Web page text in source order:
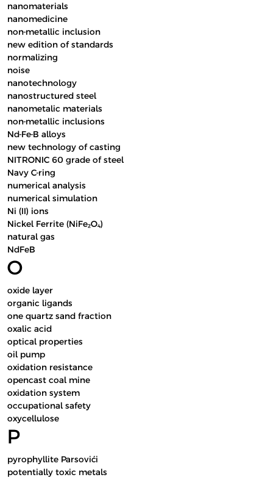
nanomaterials
nanomedicine
non-metallic inclusion
new edition of standards
normalizing
noise
nanotechnology
nanostructured steel
nanometalic materials
non-metallic inclusions
Nd-Fe-B alloys
new technology of casting
NITRONIC 60 grade of steel
Navy C-ring
numerical analysis
numerical simulation
Ni (II) ions
Nickel Ferrite (NiFe₂O₄)
natural gas
NdFeB
O
oxide layer
organic ligands
one quartz sand fraction
oxalic acid
optical properties
oil pump
oxidation resistance
opencast coal mine
oxidation system
occupational safety
oxycellulose
P
pyrophyllite Parsovići
potentially toxic metals